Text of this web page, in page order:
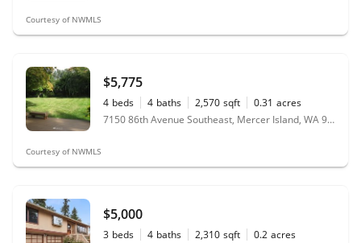
Courtesy of NWMLS
$5,775
4 beds 4 baths 2,570 sqft 0.31 acres
7150 86th Avenue Southeast, Mercer Island, WA 98040
Courtesy of NWMLS
$5,000
3 beds 4 baths 2,310 sqft 0.2 acres